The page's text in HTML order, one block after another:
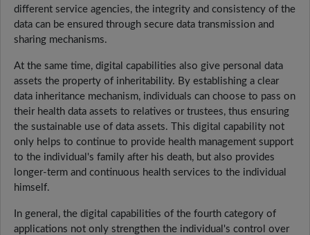
different service agencies, the integrity and consistency of the
data can be ensured through secure data transmission and
sharing mechanisms.
At the same time, digital capabilities also give personal data
assets the property of inheritability. By establishing a clear
data inheritance mechanism, individuals can choose to pass on
their health data assets to relatives or trustees, thus ensuring
the sustainable use of data assets. This digital capability not
only helps to continue to provide health management support
to the individual's family after his death, but also provides
longer-term and continuous health services to the individual
himself.
In general, the digital capabilities of the fourth category of
applications not only strengthen the individual's control over